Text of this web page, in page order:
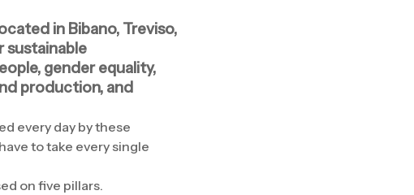
in Bibano, Treviso,
sustainable
gender equality,
production, and
every day by these
to take every single
on five pillars.